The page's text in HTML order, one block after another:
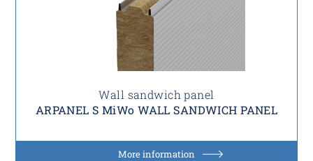
Wall sandwich panel
ARPANEL S MiWo WALL SANDWICH PANEL
More information